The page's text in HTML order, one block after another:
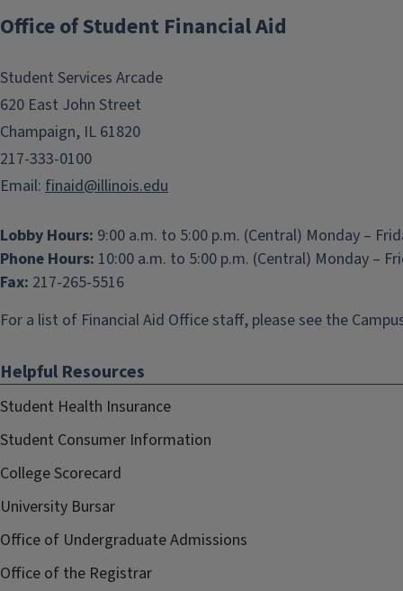
Office of Student Financial Aid
Student Services Arcade
620 East John Street
Champaign, IL 61820
217-333-0100
Email: finaid@illinois.edu
Lobby Hours: 9:00 a.m. to 5:00 p.m. (Central) Monday –
Phone Hours: 10:00 a.m. to 5:00 p.m. (Central) Monday –
Fax: 217-265-5516
For a list of Financial Aid Office staff, please see the
Helpful Resources
Student Health Insurance
Student Consumer Information
College Scorecard
University Bursar
Office of Undergraduate Admissions
Office of the Registrar